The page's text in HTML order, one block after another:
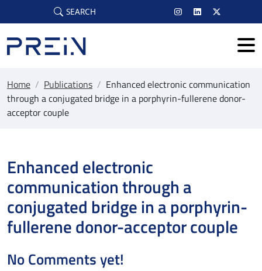
Skip to main content
SEARCH
Home / Publications / Enhanced electronic communication
through a conjugated bridge in a porphyrin-fullerene donor-
acceptor couple
Enhanced electronic
communication through a
conjugated bridge in a porphyrin-
fullerene donor-acceptor couple
No Comments yet!